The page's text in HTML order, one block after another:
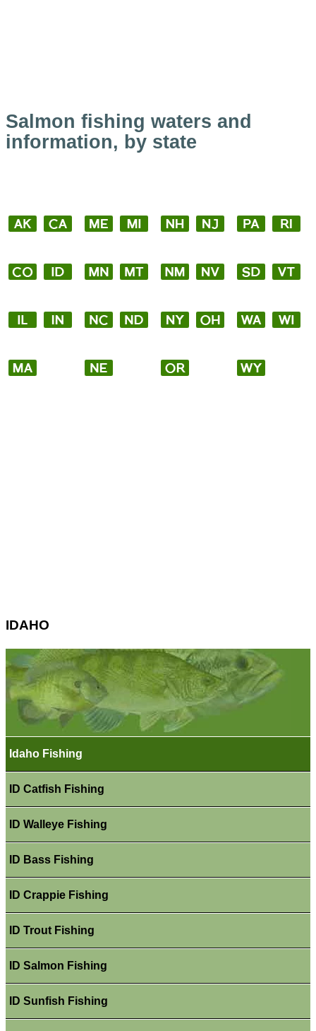
Salmon fishing waters and
information, by state
IDAHO
Idaho Fishing
ID Catfish Fishing
ID Walleye Fishing
ID Bass Fishing
ID Crappie Fishing
ID Trout Fishing
ID Salmon Fishing
ID Sunfish Fishing